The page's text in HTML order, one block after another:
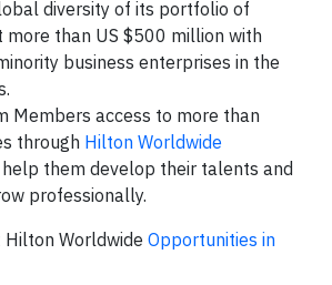
diversity of its portfolio of
more than US $500 million with
business enterprises in the
Members access to more than
through Hilton Worldwide
them develop their talents and
professionally.
Hilton Worldwide Opportunities in